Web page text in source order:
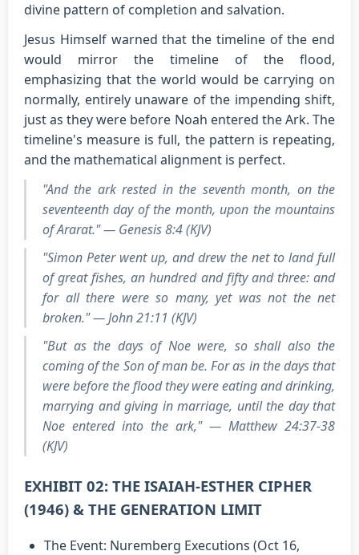
divine pattern of completion and salvation.
Jesus Himself warned that the timeline of the end
would mirror the timeline of the flood,
emphasizing that the world would be carrying on
normally, entirely unaware of the impending shift,
just as they were before Noah entered the Ark. The
timeline's measure is full, the pattern is repeating,
and the mathematical alignment is perfect.
"And the ark rested in the seventh month, on the
seventeenth day of the month, upon the mountains
of Ararat." — Genesis 8:4 (KJV)
"Simon Peter went up, and drew the net to land full
of great fishes, an hundred and fifty and three: and
for all there were so many, yet was not the net
broken." — John 21:11 (KJV)
"But as the days of Noe were, so shall also the
coming of the Son of man be. For as in the days that
were before the flood they were eating and drinking,
marrying and giving in marriage, until the day that
Noe entered into the ark," — Matthew 24:37-38
(KJV)
EXHIBIT 02: THE ISAIAH-ESTHER CIPHER
(1946) & THE GENERATION LIMIT
The Event: Nuremberg Executions (Oct 16,